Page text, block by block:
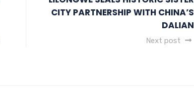
CITY PARTNERSHIP WITH CHINA’S
DALIAN
Next post